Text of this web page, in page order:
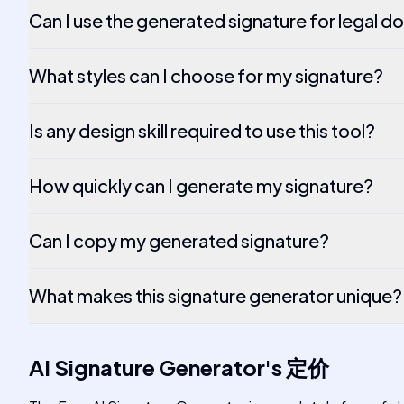
Can I use the generated signature for legal
What styles can I choose for my signature?
Is any design skill required to use this tool?
How quickly can I generate my signature?
Can I copy my generated signature?
What makes this signature generator unique?
AI Signature Generator's 定价